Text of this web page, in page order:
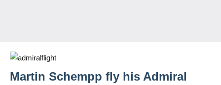
Martin Schempp fly his Admiral